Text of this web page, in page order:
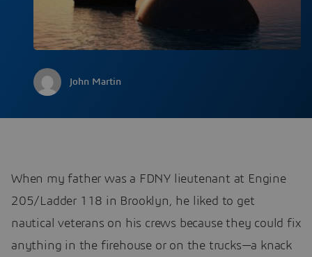
John Martin
When my father was a FDNY lieutenant at Engine
205/Ladder 118 in Brooklyn, he liked to get
nautical veterans on his crews because they could fix
anything in the firehouse or on the trucks—a knack